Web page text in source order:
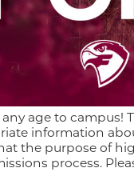
age to campus!
information
the purpose of
process.